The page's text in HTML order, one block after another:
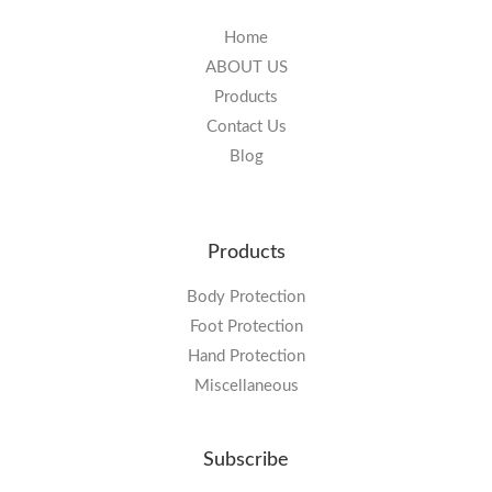
Home
ABOUT US
Products
Contact Us
Blog
Products
Body Protection
Foot Protection
Hand Protection
Miscellaneous
Subscribe